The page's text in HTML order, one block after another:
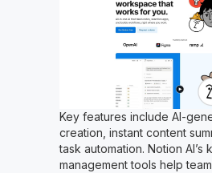
Key features include AI-
creation, instant content
task automation. Notion AI’s
management tools help